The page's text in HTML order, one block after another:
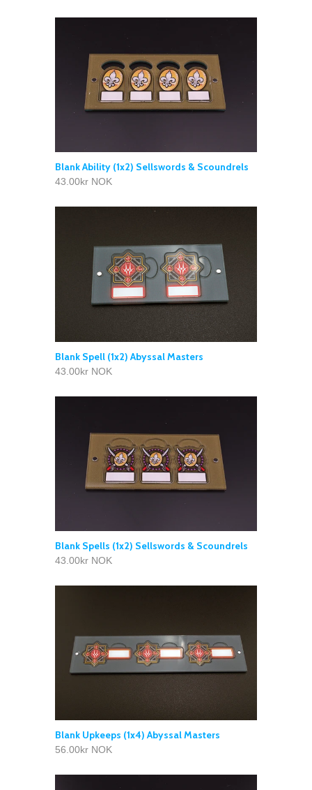
Blank Ability (1x2) Sellswords & Scoundrels
43.00kr NOK
Blank Spell (1x2) Abyssal Masters
43.00kr NOK
Blank Spells (1x2) Sellswords & Scoundrels
43.00kr NOK
Blank Upkeeps (1x4) Abyssal Masters
56.00kr NOK